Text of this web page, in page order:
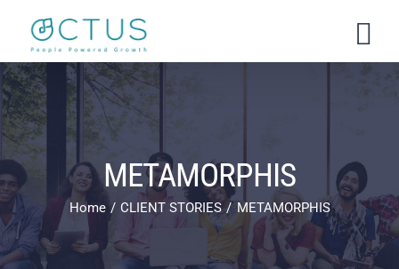
content
METAMORPHIS
Home CLIENT STORIES METAMORPHIS